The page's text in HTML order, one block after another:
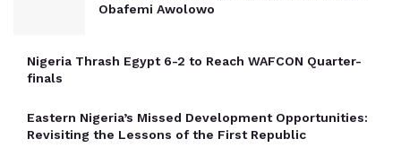
Obafemi Awolowo
Nigeria Thrash Egypt 6-2 to Reach WAFCON Quarter-
finals
Eastern Nigeria’s Missed Development Opportunities:
Revisiting the Lessons of the First Republic